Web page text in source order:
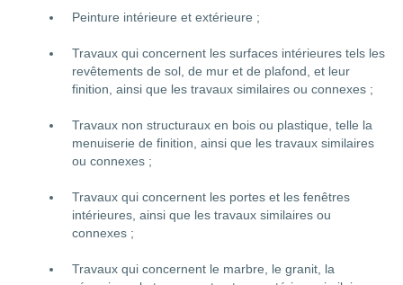
Peinture intérieure et extérieure ;
Travaux qui concernent les surfaces intérieures tels les
revêtements de sol, de mur et de plafond, et leur
finition, ainsi que les travaux similaires ou connexes ;
Travaux non structuraux en bois ou plastique, telle la
menuiserie de finition, ainsi que les travaux similaires
ou connexes ;
Travaux qui concernent les portes et les fenêtres
intérieures, ainsi que les travaux similaires ou
connexes ;
Travaux qui concernent le marbre, le granit, la